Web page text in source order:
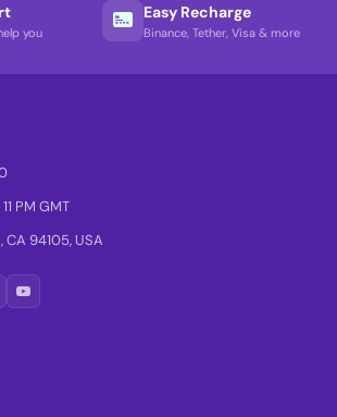
you
Easy Recharge
Binance, Tether, Visa & more
PM GMT
CA 94105, USA